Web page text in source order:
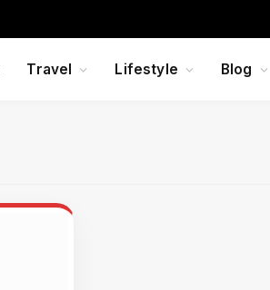
Travel Lifestyle Blog